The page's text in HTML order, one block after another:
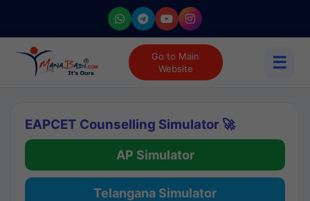
Go to Main
Website
☰
EAPCET Counselling Simulator 🚀
AP Simulator
Telangana Simulator